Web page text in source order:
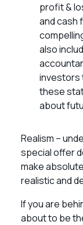
profit &
and cash
also
investors
these
about
Realism –
special offer
make
realistic and
If you are
about to be